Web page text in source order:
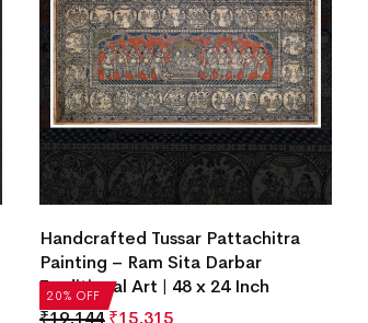
20% OFF
Handcrafted Tussar Pattachitra
Painting – Ram Sita Darbar
Traditional Art | 48 x 24 Inch
₹19,144 ₹15,315